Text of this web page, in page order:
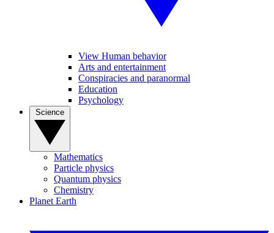
View Human behavior
Arts and entertainment
Conspiracies and paranormal
Education
Psychology
Mathematics
Particle physics
Quantum physics
Chemistry
Planet Earth